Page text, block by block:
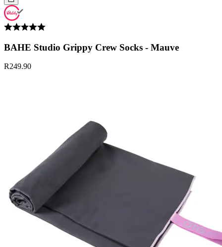
BAHE Studio Grippy Crew Socks - Mauve
R249.90